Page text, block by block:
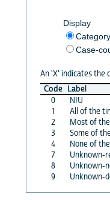
Display
Case-
An 'X' indicates the
Code Label
0
NIU
1
All of the
2
Most of
3
Some of
4
None of
7
Unknown-
8
Unknown-
9
Unknown-